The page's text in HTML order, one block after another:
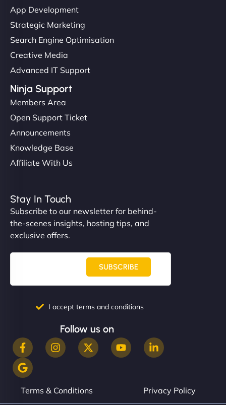
App Development
Strategic Marketing
Search Engine Optimisation
Creative Media
Advanced IT Support
Ninja Support
Members Area
Open Support Ticket
Announcements
Knowledge Base
Affiliate With Us
Stay In Touch
Subscribe to our newsletter for behind-
the-scenes insights, hosting tips, and
exclusive offers.
SUBSCRIBE
I accept terms and conditions
Follow us on
Terms & Conditions Privacy Policy